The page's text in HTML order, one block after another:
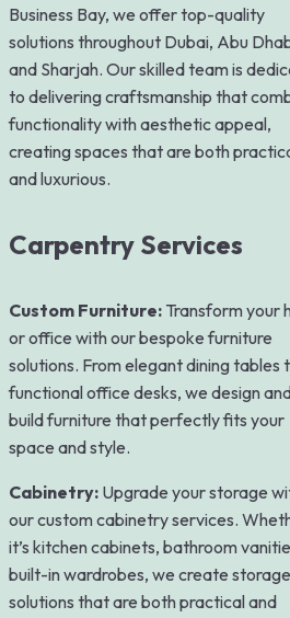
Business Bay, we offer top-quality
solutions throughout Dubai, Abu
and Sharjah. Our skilled team is
to delivering craftsmanship that
functionality with aesthetic appeal,
creating spaces that are both
and luxurious.
Carpentry Services
Custom Furniture: Transform your
or office with our bespoke furniture
solutions. From elegant dining tables
functional office desks, we design
build furniture that perfectly fits your
space and style.
Cabinetry: Upgrade your storage
our custom cabinetry services.
it’s kitchen cabinets, bathroom
built-in wardrobes, we create storage
solutions that are both practical and